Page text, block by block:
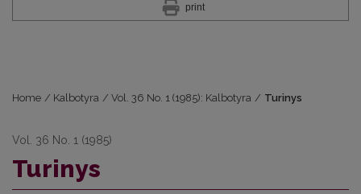
print
Home / Kalbotyra / Vol. 36 No. 1 (1985): Kalbotyra / Turinys
Vol. 36 No. 1 (1985)
Turinys